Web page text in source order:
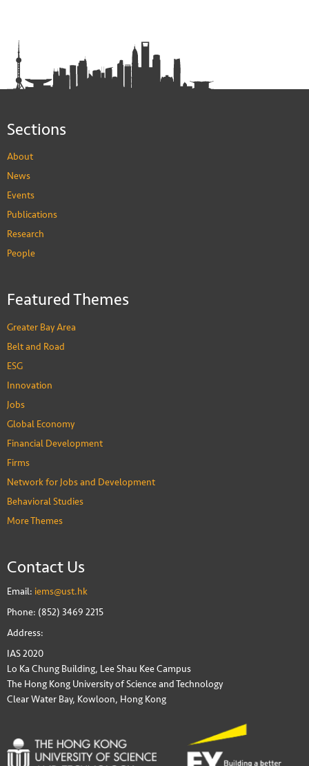
Sections
About
News
Events
Publications
Research
People
Featured Themes
Greater Bay Area
Belt and Road
ESG
Innovation
Jobs
Global Economy
Financial Development
Firms
Network for Jobs and Development
Behavioral Studies
More Themes
Contact Us
Email: iems@ust.hk
Phone: (852) 3469 2215
Address:
IAS 2020
Lo Ka Chung Building, Lee Shau Kee Campus
The Hong Kong University of Science and Technology
Clear Water Bay, Kowloon, Hong Kong